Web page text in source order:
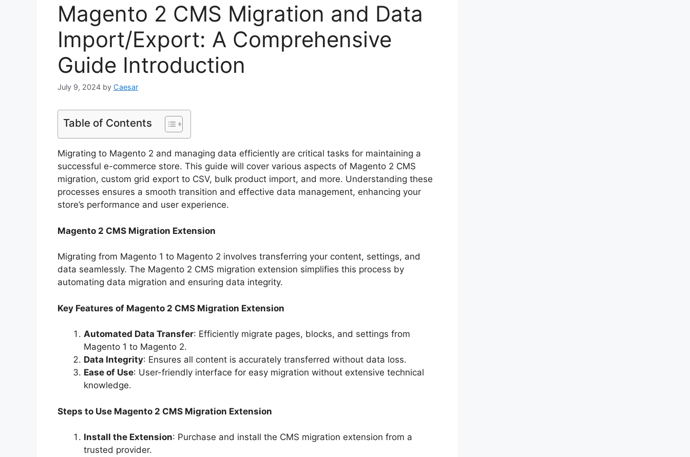
Magento 2 CMS Migration and Data
Import/Export: A Comprehensive
Guide Introduction
July 9, 2024 by Caesar
Table of Contents
Migrating to Magento 2 and managing data efficiently are critical tasks for maintaining a
successful e-commerce store. This guide will cover various aspects of Magento 2 CMS
migration, custom grid export to CSV, bulk product import, and more. Understanding these
processes ensures a smooth transition and effective data management, enhancing your
store’s performance and user experience.
Magento 2 CMS Migration Extension
Migrating from Magento 1 to Magento 2 involves transferring your content, settings, and
data seamlessly. The Magento 2 CMS migration extension simplifies this process by
automating data migration and ensuring data integrity.
Key Features of Magento 2 CMS Migration Extension
Automated Data Transfer: Efficiently migrate pages, blocks, and settings from
Magento 1 to Magento 2.
Data Integrity: Ensures all content is accurately transferred without data loss.
Ease of Use: User-friendly interface for easy migration without extensive technical
knowledge.
Steps to Use Magento 2 CMS Migration Extension
Install the Extension: Purchase and install the CMS migration extension from a
trusted provider.